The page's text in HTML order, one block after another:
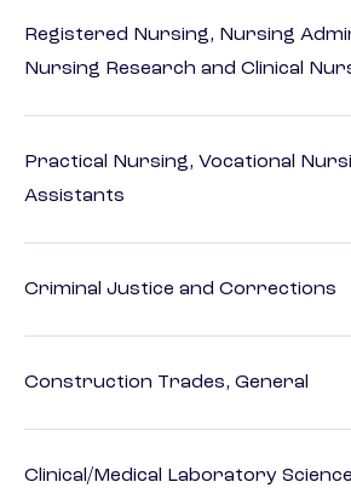
Registered Nursing, Nursing
Nursing Research and Clinical
Practical Nursing, Vocational
Assistants
Criminal Justice and Corrections
Construction Trades, General
Clinical/Medical Laboratory